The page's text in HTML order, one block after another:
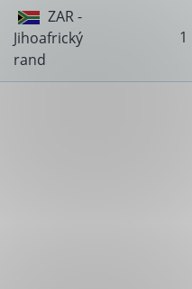
ZAR -
Jihoafrický
rand
1